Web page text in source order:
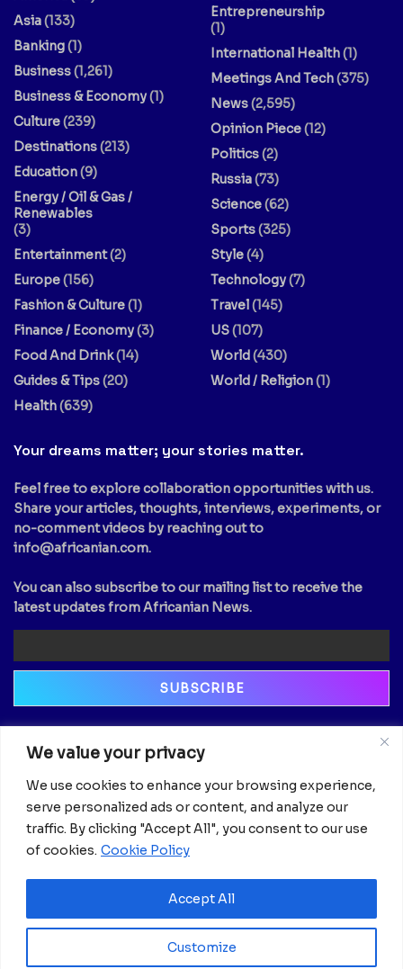
We value your privacy
We use cookies to enhance your browsing experience,
serve personalized ads or content, and analyze our
traffic. By clicking "Accept All", you consent to our use
of cookies. Cookie Policy
Customize
Accept All
Asia(133)
Banking(1)
Business(1,261)
Business & Economy(1)
Culture(239)
Destinations(213)
Education(9)
Energy / Oil & Gas /
Renewables
(3)
Entertainment(2)
Europe(156)
Fashion & Culture(1)
Finance / Economy(3)
Food And Drink(14)
Guides & Tips(20)
Health(639)
Entrepreneurship
(1)
International Health(1)
Meetings And Tech(375)
News(2,595)
Opinion Piece(12)
Politics(2)
Russia(73)
Science(62)
Sports(325)
Style(4)
Technology(7)
Travel(145)
US(107)
World(430)
World / Religion(1)
Your dreams matter; your stories matter.
Feel free to explore collaboration opportunities with us.
Share your articles, thoughts, interviews, experiments, or
no-comment videos by reaching out to
info@africanian.com.
You can also subscribe to our mailing list to receive the
latest updates from Africanian News.